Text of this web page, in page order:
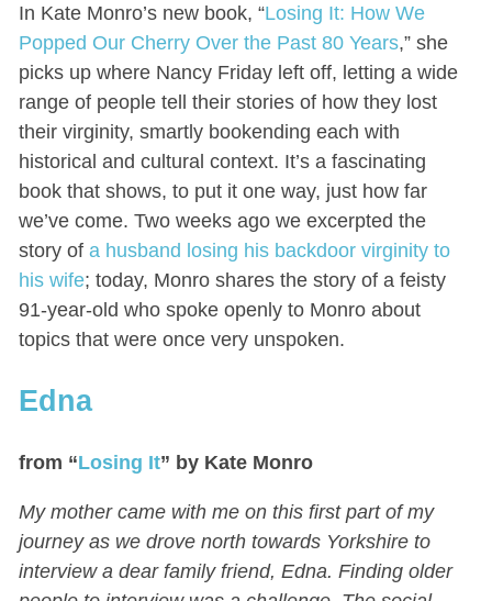
In Kate Monro’s new book, “Losing It: How We
Popped Our Cherry Over the Past 80 Years,” she
picks up where Nancy Friday left off, letting a wide
range of people tell their stories of how they lost
their virginity, smartly bookending each with
historical and cultural context. It’s a fascinating
book that shows, to put it one way, just how far
we’ve come. Two weeks ago we excerpted the
story of a husband losing his backdoor virginity to
his wife; today, Monro shares the story of a feisty
91-year-old who spoke openly to Monro about
topics that were once very unspoken.
Edna
from “Losing It” by Kate Monro
My mother came with me on this first part of my
journey as we drove north towards Yorkshire to
interview a dear family friend, Edna. Finding older